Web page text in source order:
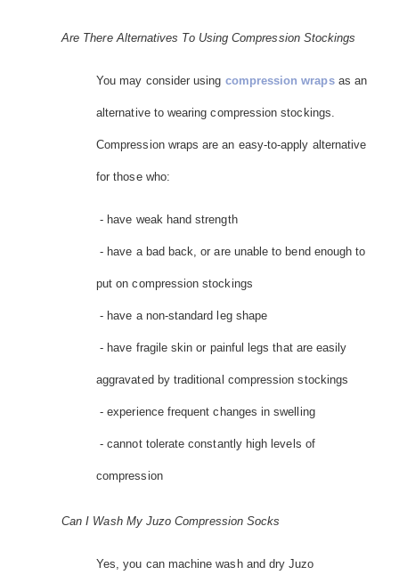
Are There Alternatives To Using Compression Stockings
You may consider using compression wrapsas an
alternative to wearing compression stockings.
Compression wraps are an easy-to-apply alternative
for those who:
- have weak hand strength
- have a bad back, or are unable to bend enough to
put on compression stockings
- have a non-standard leg shape
- have fragile skin or painful legs that are easily
aggravated by traditional compression stockings
- experience frequent changes in swelling
- cannot tolerate constantly high levels of
compression
Can I Wash My Juzo Compression Socks
Yes, you can machine wash and dry Juzo